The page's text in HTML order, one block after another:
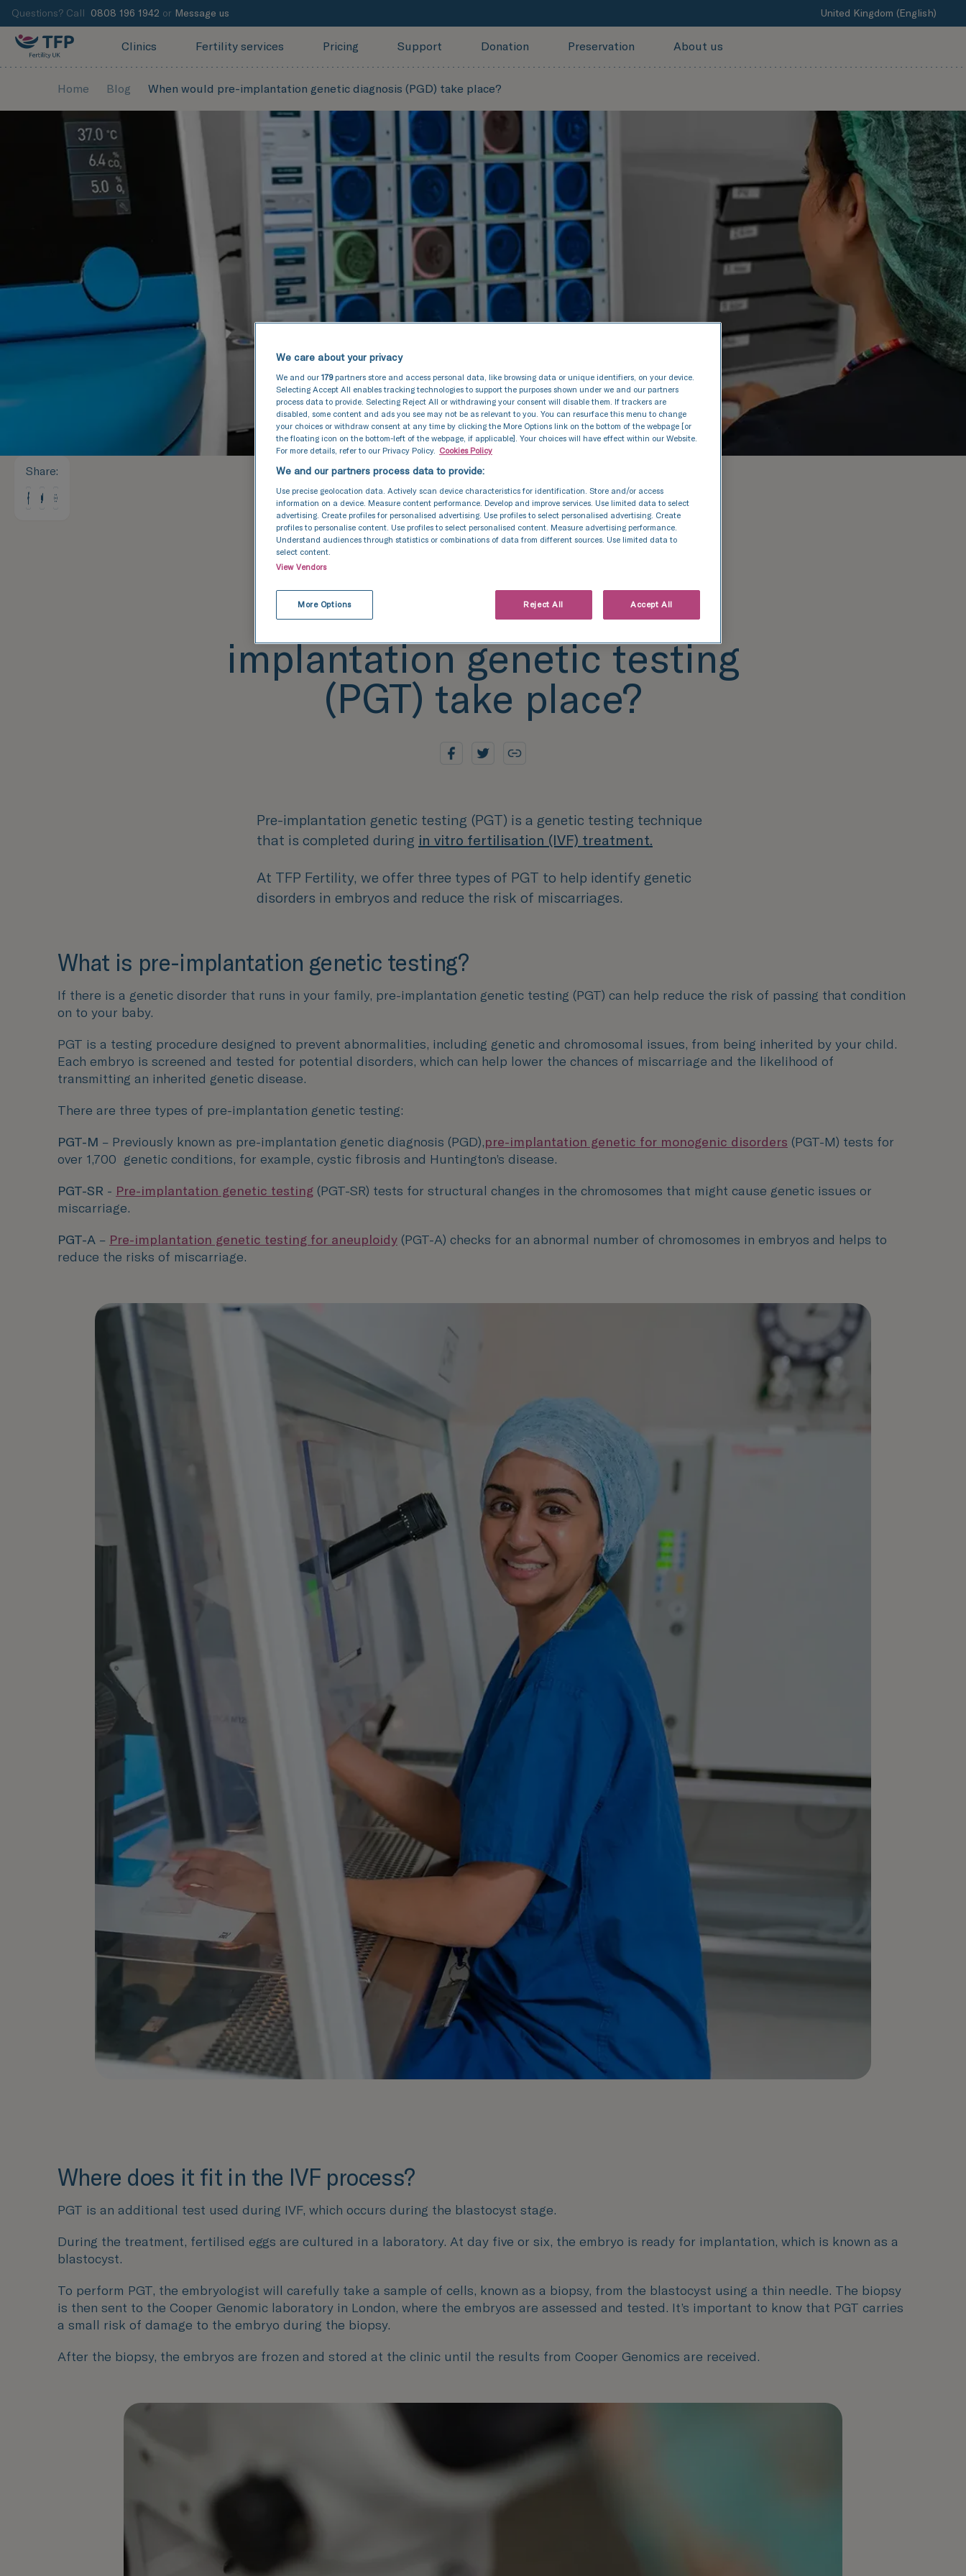
Questions? Call 0808 196 1942 or Message us United Kingdom (English)
Clinics Fertility services Pricing Support Donation Preservation About us
Home Blog When would pre-implantation genetic diagnosis (PGD) take place?
Share:
When would pre-
implantation genetic testing
(PGT) take place?
Pre-implantation genetic testing (PGT) is a genetic testing technique
that is completed during in vitro fertilisation (IVF) treatment.
At TFP Fertility, we offer three types of PGT to help identify genetic
disorders in embryos and reduce the risk of miscarriages.
What is pre-implantation genetic testing?
If there is a genetic disorder that runs in your family, pre-implantation genetic testing (PGT) can help reduce the risk of passing that condition
on to your baby.
PGT is a testing procedure designed to prevent abnormalities, including genetic and chromosomal issues, from being inherited by your child.
Each embryo is screened and tested for potential disorders, which can help lower the chances of miscarriage and the likelihood of
transmitting an inherited genetic disease.
There are three types of pre-implantation genetic testing:
PGT-M – Previously known as pre-implantation genetic diagnosis (PGD),pre-implantation genetic for monogenic disorders (PGT-M) tests for
over 1,700 genetic conditions, for example, cystic fibrosis and Huntington’s disease.
PGT-SR - Pre-implantation genetic testing (PGT-SR) tests for structural changes in the chromosomes that might cause genetic issues or
miscarriage.
PGT-A – Pre-implantation genetic testing for aneuploidy (PGT-A) checks for an abnormal number of chromosomes in embryos and helps to
reduce the risks of miscarriage.
Where does it fit in the IVF process?
PGT is an additional test used during IVF, which occurs during the blastocyst stage.
During the treatment, fertilised eggs are cultured in a laboratory. At day five or six, the embryo is ready for implantation, which is known as a
blastocyst.
To perform PGT, the embryologist will carefully take a sample of cells, known as a biopsy, from the blastocyst using a thin needle. The biopsy
is then sent to the Cooper Genomic laboratory in London, where the embryos are assessed and tested. It’s important to know that PGT carries
a small risk of damage to the embryo during the biopsy.
After the biopsy, the embryos are frozen and stored at the clinic until the results from Cooper Genomics are received.
We care about your privacy
We and our 179partners store and access personal data, like browsing data or unique identifiers, on your device.
Selecting Accept All enables tracking technologies to support the purposes shown under we and our partners
process data to provide. Selecting Reject All or withdrawing your consent will disable them. If trackers are
disabled, some content and ads you see may not be as relevant to you. You can resurface this menu to change
your choices or withdraw consent at any time by clicking the More Options link on the bottom of the webpage [or
the floating icon on the bottom-left of the webpage, if applicable]. Your choices will have effect within our Website.
For more details, refer to our Privacy Policy. Cookies Policy
We and our partners process data to provide:
Use precise geolocation data. Actively scan device characteristics for identification. Store and/or access
information on a device. Measure content performance. Develop and improve services. Use limited data to select
advertising. Create profiles for personalised advertising. Use profiles to select personalised advertising. Create
profiles to personalise content. Use profiles to select personalised content. Measure advertising performance.
Understand audiences through statistics or combinations of data from different sources. Use limited data to
select content.
View Vendors
More Options Reject All Accept All